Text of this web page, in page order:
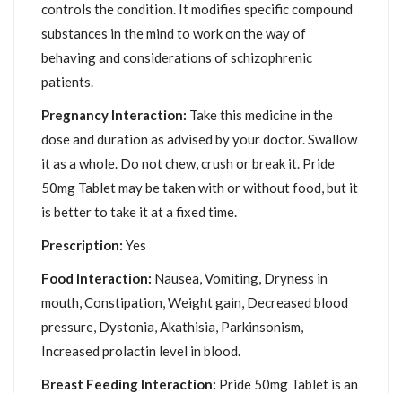
controls the condition. It modifies specific compound
substances in the mind to work on the way of
behaving and considerations of schizophrenic
patients.
Pregnancy Interaction: Take this medicine in the
dose and duration as advised by your doctor. Swallow
it as a whole. Do not chew, crush or break it. Pride
50mg Tablet may be taken with or without food, but it
is better to take it at a fixed time.
Prescription: Yes
Food Interaction: Nausea, Vomiting, Dryness in
mouth, Constipation, Weight gain, Decreased blood
pressure, Dystonia, Akathisia, Parkinsonism,
Increased prolactin level in blood.
Breast Feeding Interaction: Pride 50mg Tablet is an